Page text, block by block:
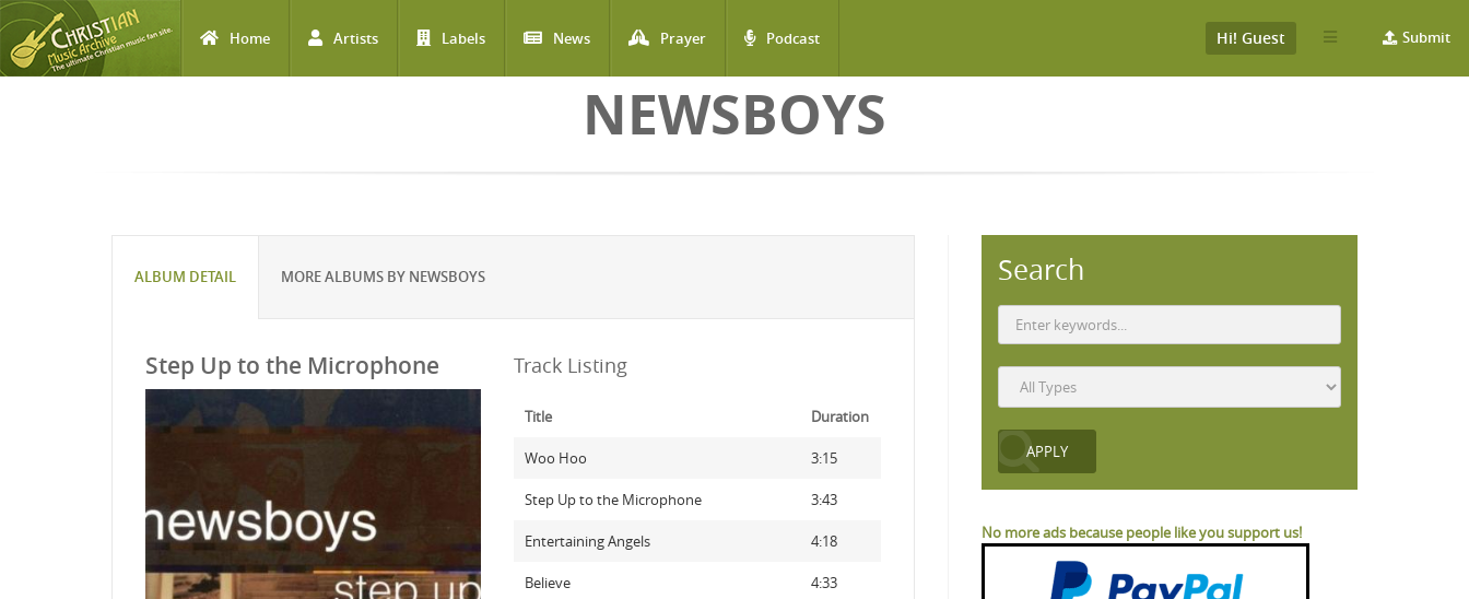
Home Artists Labels News Prayer Podcast Submit
Hi! Guest
NEWSBOYS
ALBUM DETAIL MORE ALBUMS BY NEWSBOYS
Step Up to the Microphone Track Listing
Title Duration
Woo Hoo 3:15
Step Up to the Microphone 3:43
Entertaining Angels 4:18
Believe 4:33
Search
No more ads because people like you support us!